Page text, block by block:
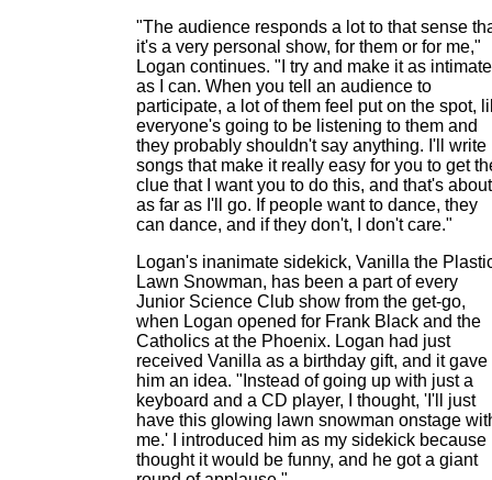
"The audience responds a lot to that sense
it's a very personal show, for them or for me,"
Logan continues. "I try and make it as intimate
as I can. When you tell an audience to
participate, a lot of them feel put on the spot,
everyone's going to be listening to them and
they probably shouldn't say anything. I'll write
songs that make it really easy for you to get
clue that I want you to do this, and that's about
as far as I'll go. If people want to dance, they
can dance, and if they don't, I don't care."
Logan's inanimate sidekick, Vanilla the
Lawn Snowman, has been a part of every
Junior Science Club show from the get-go,
when Logan opened for Frank Black and the
Catholics at the Phoenix. Logan had just
received Vanilla as a birthday gift, and it gave
him an idea. "Instead of going up with just a
keyboard and a CD player, I thought, 'I'll just
have this glowing lawn snowman onstage
me.' I introduced him as my sidekick because
thought it would be funny, and he got a giant